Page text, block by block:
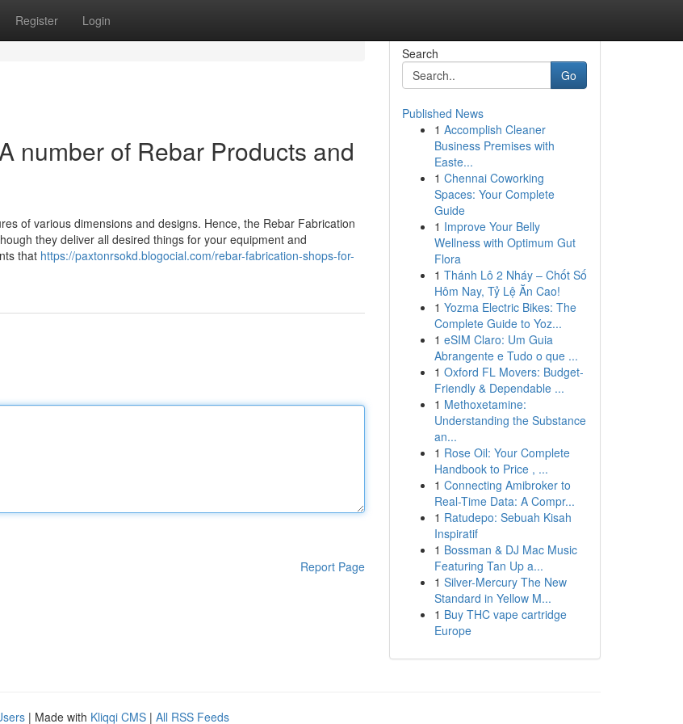
Register Login
number of Rebar Products and
of various dimensions and designs. Hence, the Rebar Fabrication
they deliver all desired things for your equipment and
that https://paxtonrsokd.blogocial.com/rebar-fabrication-shops-for-
Report Page
Search
Go
Published News
1 Accomplish Cleaner
Business Premises with
Easte...
1 Chennai Coworking
Spaces: Your Complete
Guide
1 Improve Your Belly
Wellness with Optimum Gut
Flora
1 Thánh Lô 2 Nháy – Chốt Số
Hôm Nay, Tỷ Lệ Ăn Cao!
1 Yozma Electric Bikes: The
Complete Guide to Yoz...
1 eSIM Claro: Um Guia
Abrangente e Tudo o que ...
1 Oxford FL Movers: Budget-
Friendly & Dependable ...
1 Methoxetamine:
Understanding the Substance
an...
1 Rose Oil: Your Complete
Handbook to Price , ...
1 Connecting Amibroker to
Real-Time Data: A Compr...
1 Ratudepo: Sebuah Kisah
Inspiratif
1 Bossman & DJ Mac Music
Featuring Tan Up a...
1 Silver-Mercury The New
Standard in Yellow M...
1 Buy THC vape cartridge
Europe
| Made with Kliqqi CMS | All RSS Feeds